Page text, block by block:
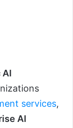
services,
AI